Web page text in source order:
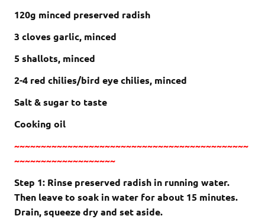
120g minced preserved radish
3 cloves garlic, minced
5 shallots, minced
2-4 red chilies/bird eye chilies, minced
Salt & sugar to taste
Cooking oil
~~~~~~~~~~~~~~~~~~~~~~~~~~~~~~~~~~~~~~~~~~~~
~~~~~~~~~~~~~~~~~~~
Step 1: Rinse preserved radish in running water.
Then leave to soak in water for about 15 minutes.
Drain, squeeze dry and set aside.